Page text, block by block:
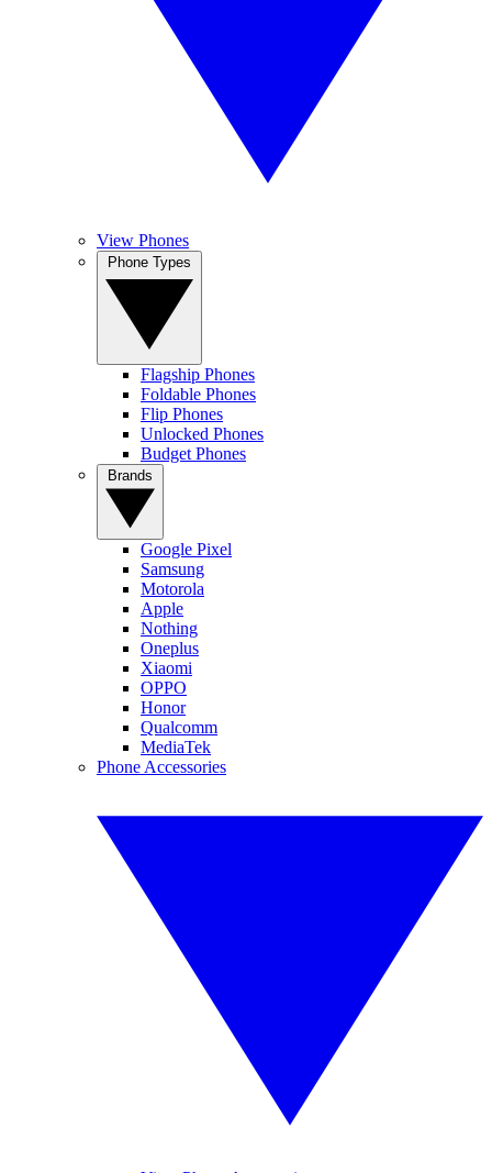
View Phones
Flagship Phones
Foldable Phones
Flip Phones
Unlocked Phones
Budget Phones
Google Pixel
Samsung
Motorola
Apple
Nothing
Oneplus
Xiaomi
OPPO
Honor
Qualcomm
MediaTek
Phone Accessories